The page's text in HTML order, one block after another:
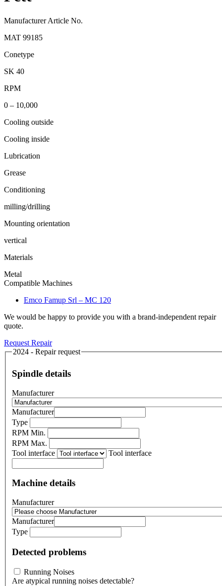
Manufacturer Article No.
MAT 99185
Conetype
SK 40
RPM
0 – 10,000
Cooling outside
Cooling inside
Lubrication
Grease
Conditioning
milling/drilling
Mounting orientation
vertical
Materials
Metal
Compatible Machines
Emco Famup Srl – MC 120
We would be happy to provide you with a brand-independent repair
quote.
Request Repair
2024 - Repair request
Spindle details
Manufacturer
Manufacturer
Type
RPM Min.
RPM Max.
Tool interface
Tool interface
Machine details
Manufacturer
Manufacturer
Type
Detected problems
Running Noises
Are atypical running noises detectable?